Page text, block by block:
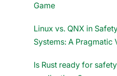
Game
Linux vs. QNX in
Systems: A Pragmatic
Is Rust ready for